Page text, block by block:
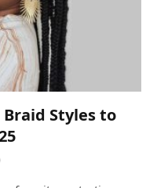
Braid Styles to